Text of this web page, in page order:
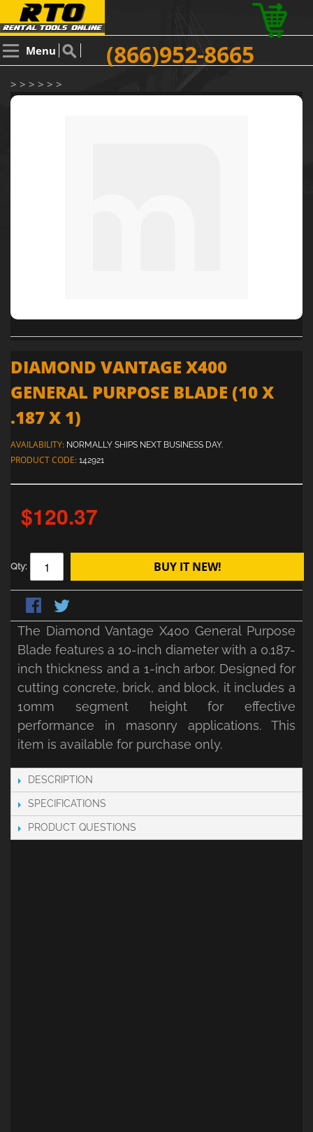
Menu (866)952-8665
> > > > > >
DIAMOND VANTAGE X400
GENERAL PURPOSE BLADE (10 X
.187 X 1)
AVAILABILITY: NORMALLY SHIPS NEXT BUSINESS DAY.
PRODUCT CODE: 142921
$120.37
Qty: BUY IT NEW!
The Diamond Vantage X400 General Purpose
Blade features a 10-inch diameter with a 0.187-
inch thickness and a 1-inch arbor. Designed for
cutting concrete, brick, and block, it includes a
10mm segment height for effective
performance in masonry applications. This
item is available for purchase only.
DESCRIPTION
SPECIFICATIONS
PRODUCT QUESTIONS